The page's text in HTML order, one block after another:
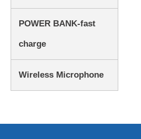
POWER BANK-fast
charge
Wireless Microphone